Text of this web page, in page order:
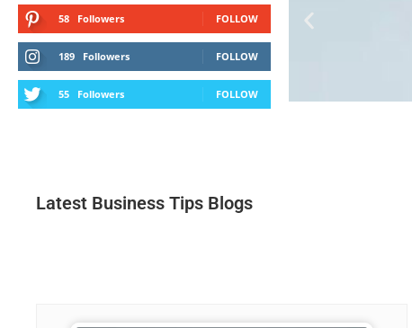
58 Followers FOLLOW
189 Followers FOLLOW
55 Followers FOLLOW
Latest Business Tips Blogs